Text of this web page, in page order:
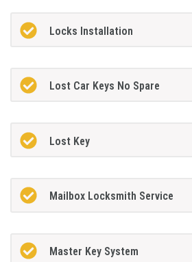
Locks Installation
Lost Car Keys No Spare
Lost Key
Mailbox Locksmith Service
Master Key System